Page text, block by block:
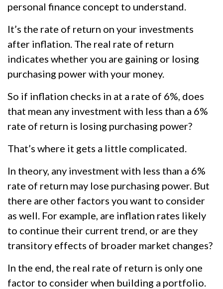
personal finance concept to understand.
It’s the rate of return on your investments
after inflation. The real rate of return
indicates whether you are gaining or losing
purchasing power with your money.
So if inflation checks in at a rate of 6%, does
that mean any investment with less than a 6%
rate of return is losing purchasing power?
That’s where it gets a little complicated.
In theory, any investment with less than a 6%
rate of return may lose purchasing power. But
there are other factors you want to consider
as well. For example, are inflation rates likely
to continue their current trend, or are they
transitory effects of broader market changes?
In the end, the real rate of return is only one
factor to consider when building a portfolio.